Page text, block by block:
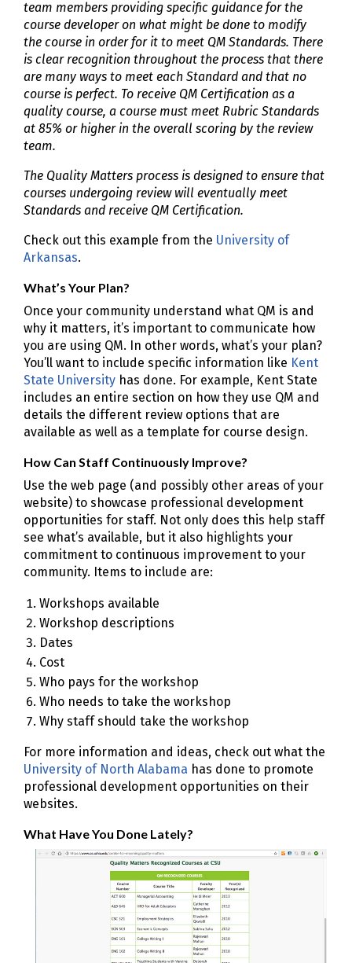
team members providing specific guidance for the
course developer on what might be done to modify
the course in order for it to meet QM Standards. There
is clear recognition throughout the process that there
are many ways to meet each Standard and that no
course is perfect. To receive QM Certification as a
quality course, a course must meet Rubric Standards
at 85% or higher in the overall scoring by the review
team.
The Quality Matters process is designed to ensure that
courses undergoing review will eventually meet
Standards and receive QM Certification.
Check out this example from the University of
Arkansas.
What’s Your Plan?
Once your community understand what QM is and
why it matters, it’s important to communicate how
you are using QM. In other words, what’s your plan?
You’ll want to include specific information like Kent
State University has done. For example, Kent State
includes an entire section on how they use QM and
details the different review options that are
available as well as a template for course design.
How Can Staff Continuously Improve?
Use the web page (and possibly other areas of your
website) to showcase professional development
opportunities for staff. Not only does this help staff
see what’s available, but it also highlights your
commitment to continuous improvement to your
community. Items to include are:
Workshops available
Workshop descriptions
Dates
Cost
Who pays for the workshop
Who needs to take the workshop
Why staff should take the workshop
For more information and ideas, check out what the
University of North Alabama has done to promote
professional development opportunities on their
websites.
What Have You Done Lately?